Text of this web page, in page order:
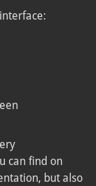
can find on
but also